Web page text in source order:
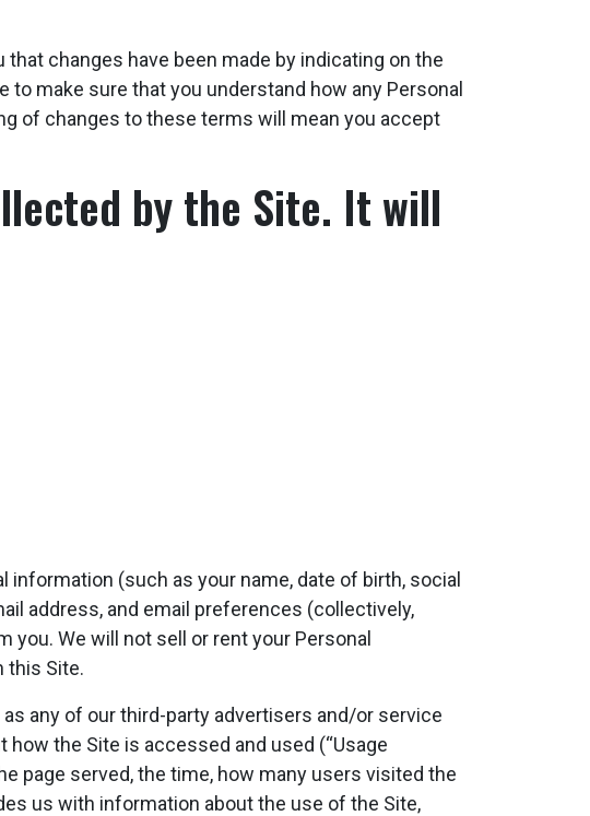
changes have been made by indicating on the
make sure that you understand how any Personal
of changes to these terms will mean you accept
by the Site. It will
(such as your name, date of birth, social
address, and email preferences (collectively,
We will not sell or rent your Personal
this Site.
any of our third-party advertisers and/or service
the Site is accessed and used (“Usage
page served, the time, how many users visited the
us with information about the use of the Site,